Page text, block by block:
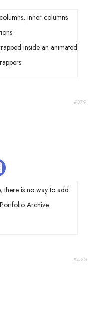
inner columns
inside an animated
#379
there is no way to add
Archive
#420